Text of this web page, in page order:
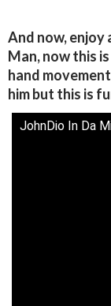
And now, enjoy
Man, now this
hand
him but this is
JohnDio In Da